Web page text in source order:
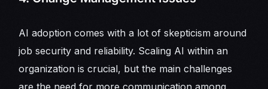
AI adoption comes with a lot of skepticism around
job security and reliability. Scaling AI within an
organization is crucial, but the main challenges